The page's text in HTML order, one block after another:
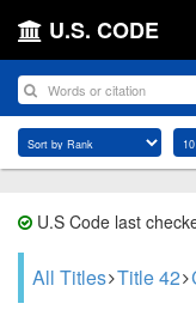
U.S. CODE
U.S Code last
All Titles Title 42